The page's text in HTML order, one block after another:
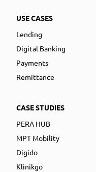
USE CASES
Lending
Digital Banking
Payments
Remittance
CASE STUDIES
PERA HUB
MPT Mobility
Digido
Klinikgo